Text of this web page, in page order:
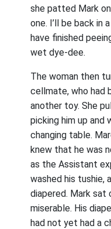
she patted Mark
one. I’ll be back in
have finished
wet dye-dee.
The woman then
cellmate, who had
another toy. She
picking him up
changing table.
knew that he was
as the Assistant
washed his tushie,
diapered. Mark sat
miserable. His
had not yet had a